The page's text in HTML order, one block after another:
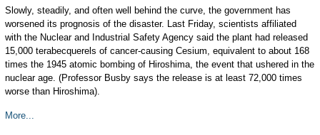
Slowly, steadily, and often well behind the curve, the government has
worsened its prognosis of the disaster. Last Friday, scientists affiliated
with the Nuclear and Industrial Safety Agency said the plant had released
15,000 terabecquerels of cancer-causing Cesium, equivalent to about 168
times the 1945 atomic bombing of Hiroshima, the event that ushered in the
nuclear age. (Professor Busby says the release is at least 72,000 times
worse than Hiroshima).
More...